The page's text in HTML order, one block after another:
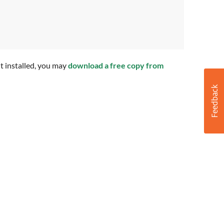
installed, you maydownload a free copy from